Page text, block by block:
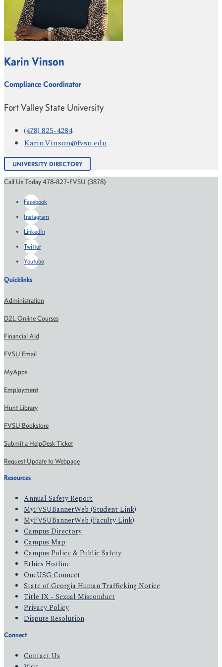
Karin Vinson
Compliance Coordinator
Fort Valley State University
(478) 825-4284
Karin.Vinson@fvsu.edu
UNIVERSITY DIRECTORY
Call Us Today 478-827-FVSU (3878)
Facebook
Instagram
LinkedIn
Twitter
Youtube
Quicklinks
Administration
D2L Online Courses
Financial Aid
FVSU Email
MyApps
Employment
Hunt Library
FVSU Bookstore
Submit a HelpDesk Ticket
Request Update to Webpage
Resources
Annual Safety Report
MyFVSUBannerWeb (Student Link)
MyFVSUBannerWeb (Faculty Link)
Campus Directory
Campus Map
Campus Police & Public Safety
Ethics Hotline
OneUSG Connect
State of Georgia Human Trafficking Notice
Title IX - Sexual Misconduct
Privacy Policy
Dispute Resolution
Connect
Contact Us